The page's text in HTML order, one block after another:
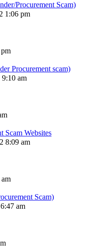
Procurement Scam)
1:06 pm
Procurement scam)
am
Scam Websites
8:09 am
Scam)
am